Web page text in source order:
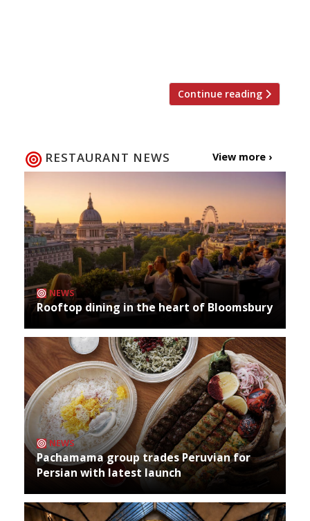
Continue reading
RESTAURANT NEWS View more ›
NEWS
Rooftop dining in the heart of Bloomsbury
NEWS
Pachamama group trades Peruvian for
Persian with latest launch